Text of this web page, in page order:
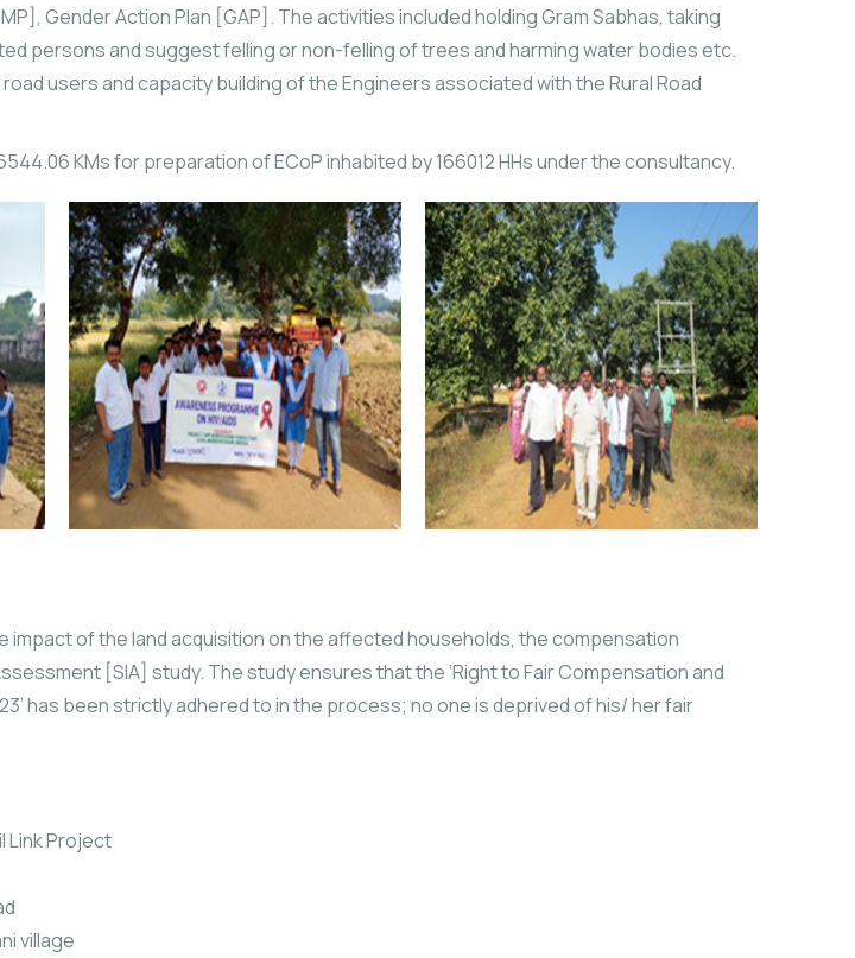
Gender Action Plan [GAP]. The activities included holding Gram Sabhas, taking
persons and suggest felling or non-felling of trees and harming water bodies etc.
users and capacity building of the Engineers associated with the Rural Road
KMs for preparation of ECoP inhabited by 166012 HHs under the consultancy.
of the land acquisition on the affected households, the compensation
[SIA] study. The study ensures that the ‘Right to Fair Compensation and
has been strictly adhered to in the process; no one is deprived of his/ her fair
Link Project
village